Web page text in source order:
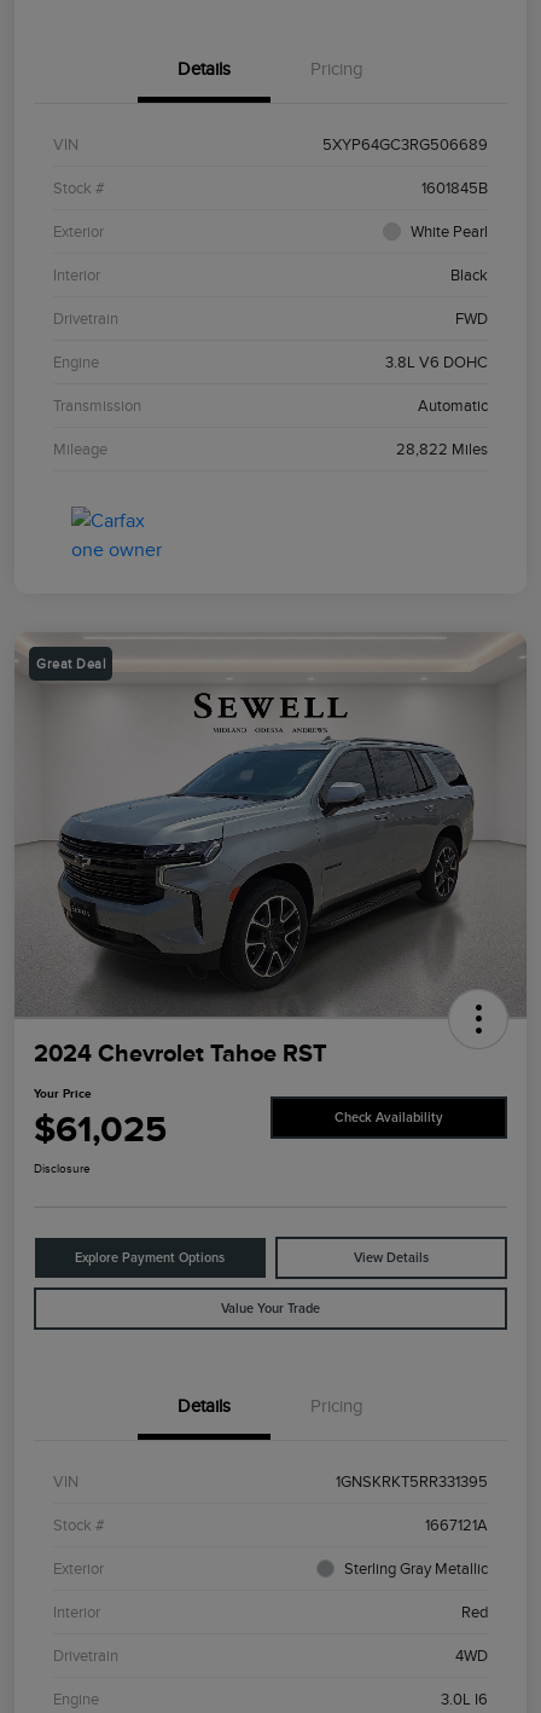
Details Pricing
VIN 5XYP64GC3RG506689
Stock # 1601845B
Exterior White Pearl
Interior Black
Drivetrain FWD
Engine 3.8L V6 DOHC
Transmission Automatic
Mileage 28,822 Miles
Great Deal
2024 Chevrolet Tahoe RST
Your Price
$61,025 Check Availability
Disclosure
Explore Payment Options View Details
Value Your Trade
Details Pricing
VIN 1GNSKRKT5RR331395
Stock # 1667121A
Exterior Sterling Gray Metallic
Interior Red
Drivetrain 4WD
Engine 3.0L I6